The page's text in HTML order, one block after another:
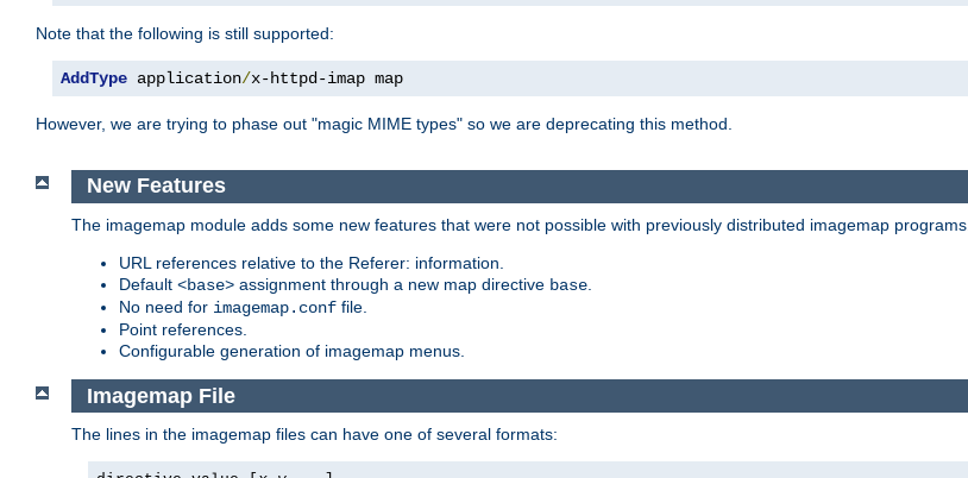
Note that the following is still supported:
AddType application/x-httpd-imap map
However, we are trying to phase out "magic MIME types" so we are deprecating this method.
New Features
The imagemap module adds some new features that were not possible with previously distributed imagemap programs.
URL references relative to the Referer: information.
Default <base> assignment through a new map directive base
No need for imagemap.conf file.
Point references.
Configurable generation of imagemap menus.
Imagemap File
The lines in the imagemap files can have one of several formats: